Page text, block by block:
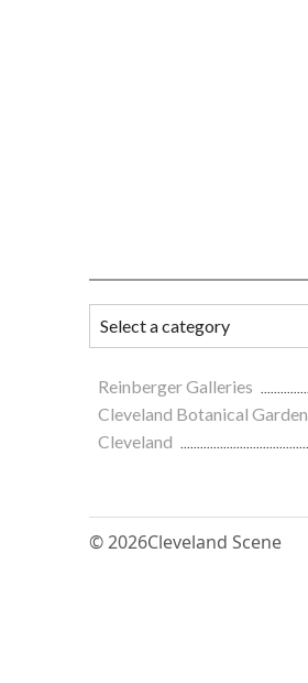
Reinberger Galleries
Cleveland Botanical Garden
Cleveland
© 2026Cleveland Scene